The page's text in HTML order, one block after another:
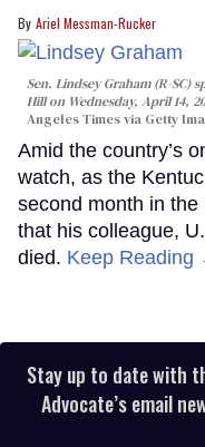
Ariel Messman-Rucker
Sen. Lindsey Graham (R-SC)
Hill on Wednesday, April 14,
Angeles Times via Getty
Amid the country’s
watch, as the
second month in
that his colleague,
died. Keep Reading
Stay up to date with
Advocate’s email